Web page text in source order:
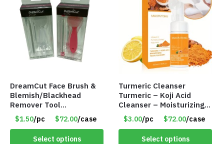
DreamCut Face Brush &
Blemish/Blackhead
Remover Tool
Complexion Set –
Assorted Colors – Item
#8594
$1.50/pc $72.00/case
Select options
Turmeric Cleanser
Turmeric – Koji Acid
Cleanser – Moisturizing
Cleansing Mousse – Item
#8589
$3.00/pc $72.00/case
Select options